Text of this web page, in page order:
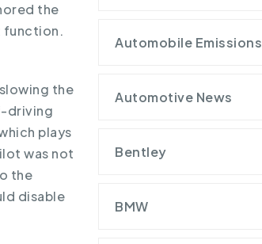
the
function.
the
driving
plays
was not
the
disable
Automobile Emissions
Automotive News
Bentley
BMW